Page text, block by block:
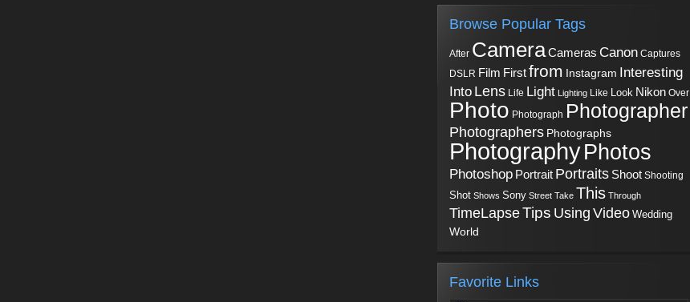
Browse Popular Tags
After CameraCameras Canon Captures
DSLR Film Firstfrom Instagram Interesting
Into Lens Life Light Lighting Like Look Nikon Over
Photo Photograph Photographer
Photographers Photographs
PhotographyPhotos
Photoshop Portrait Portraits Shoot Shooting
Shot Shows Sony Street Take This Through
TimeLapseTips Using Video Wedding
World
Favorite Links